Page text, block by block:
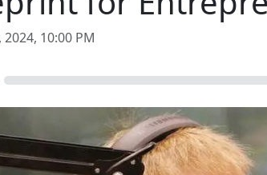
2024, 10:00 PM